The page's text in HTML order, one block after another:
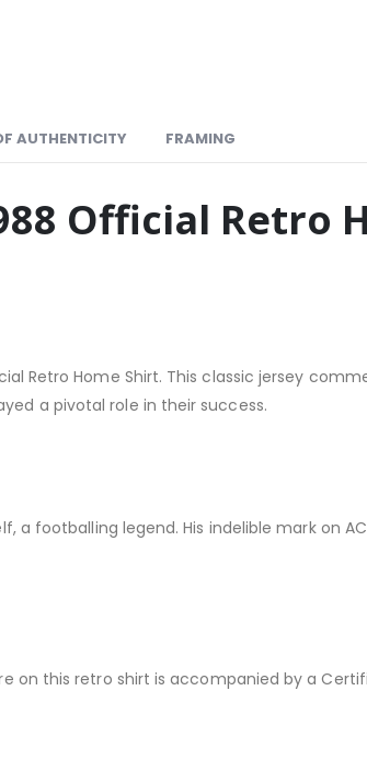
AUTHENTICITY FRAMING
Official Retro
Retro Home Shirt. This classic jersey
a pivotal role in their success.
footballing legend. His indelible mark on
on this retro shirt is accompanied by a